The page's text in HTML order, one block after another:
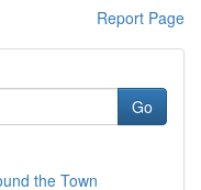
Report Page
Go
the Town